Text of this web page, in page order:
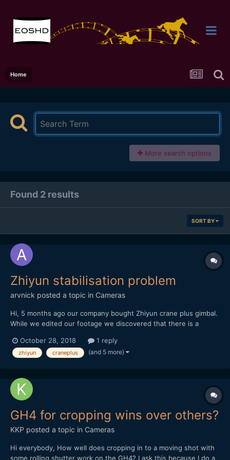
Home
More search options
Found 2 results
SORT BY
Zhiyun stabilisation problem
arvnick posted a topic in Cameras
Hi, 5 months ago our company bought Zhiyun crane plus gimbal.
While we edited our footage we discovered that there is a
100%balanced in all positions, it still appeared stabilization
problem to every single shot. https://vimeo.com...
October 28, 2018 1 reply
zhiyun craneplus (and 5 more)
GH4 for cropping wins over others?
KKP posted a topic in Cameras
Hi everybody, How well does cropping in to a moving shot with
some rolling shutter work on the GH4? I ask this because I do a